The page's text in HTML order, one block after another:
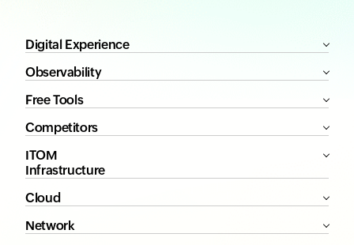
Digital Experience
Observability
Free Tools
Competitors
ITOM
Infrastructure
Cloud
Network